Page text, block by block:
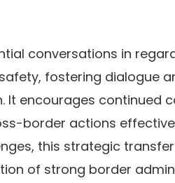
conversations in
fostering dialogue
It encourages continued
border actions
this strategic
of strong border